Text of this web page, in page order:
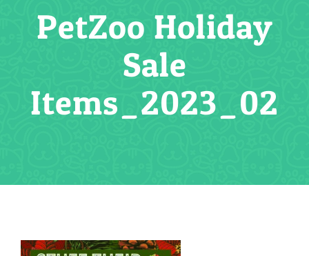
PetZoo Holiday
Sale
Items_2023_02